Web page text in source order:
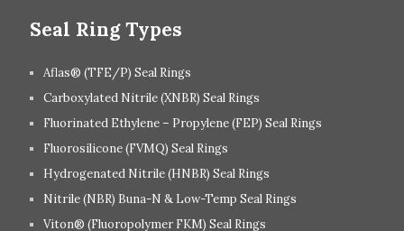
Seal Ring Types
Aflas® (TFE/P) Seal Rings
Carboxylated Nitrile (XNBR) Seal Rings
Fluorinated Ethylene – Propylene (FEP) Seal Rings
Fluorosilicone (FVMQ) Seal Rings
Hydrogenated Nitrile (HNBR) Seal Rings
Nitrile (NBR) Buna-N & Low-Temp Seal Rings
Viton® (Fluoropolymer FKM) Seal Rings